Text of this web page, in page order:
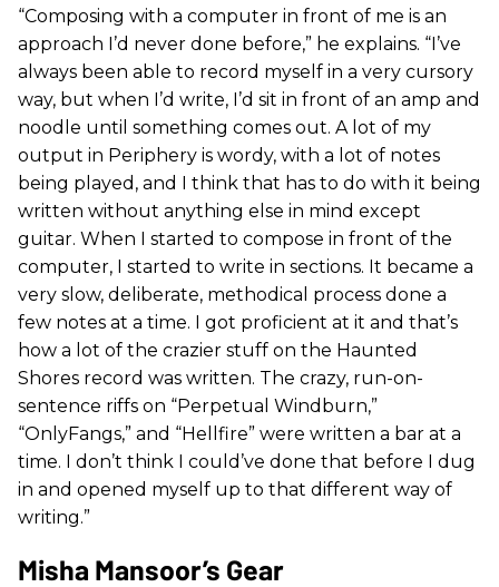
“Composing with a computer in front of me is an
approach I’d never done before,” he explains. “I’ve
always been able to record myself in a very cursory
way, but when I’d write, I’d sit in front of an amp and
noodle until something comes out. A lot of my
output in Periphery is wordy, with a lot of notes
being played, and I think that has to do with it being
written without anything else in mind except
guitar. When I started to compose in front of the
computer, I started to write in sections. It became a
very slow, deliberate, methodical process done a
few notes at a time. I got proficient at it and that’s
how a lot of the crazier stuff on the Haunted
Shores record was written. The crazy, run-on-
sentence riffs on “Perpetual Windburn,”
“OnlyFangs,” and “Hellfire” were written a bar at a
time. I don’t think I could’ve done that before I dug
in and opened myself up to that different way of
writing.”
Misha Mansoor’s Gear